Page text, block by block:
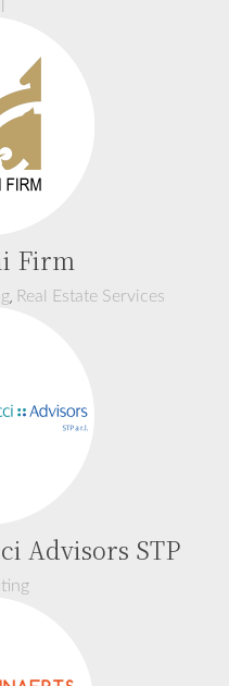
Firm
, Real Estate Services
Advisors STP